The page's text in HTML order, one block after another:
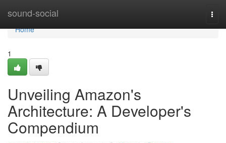
sound-social
Home
Home
1
Unveiling Amazon's
Architecture: A Developer's
Compendium